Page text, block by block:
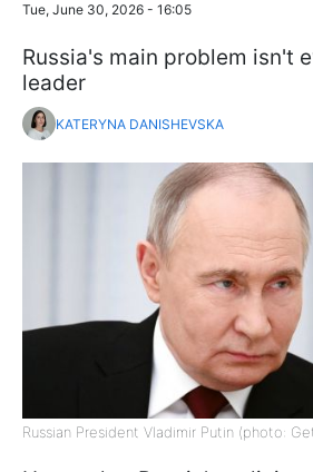
Tue, June 30, 2026 - 16:05
Russia's main problem isn't
leader
KATERYNA DANISHEVSKA
Russian President Vladimir Putin (photo: